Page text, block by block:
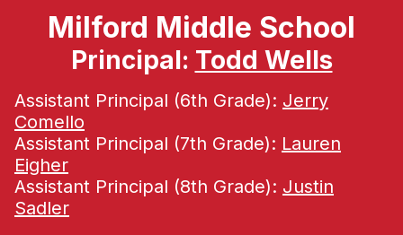
Milford Middle School
Principal: Todd Wells
Assistant Principal (6th Grade): Jerry
Comello
Assistant Principal (7th Grade): Lauren
Eigher
Assistant Principal (8th Grade): Justin
Sadler